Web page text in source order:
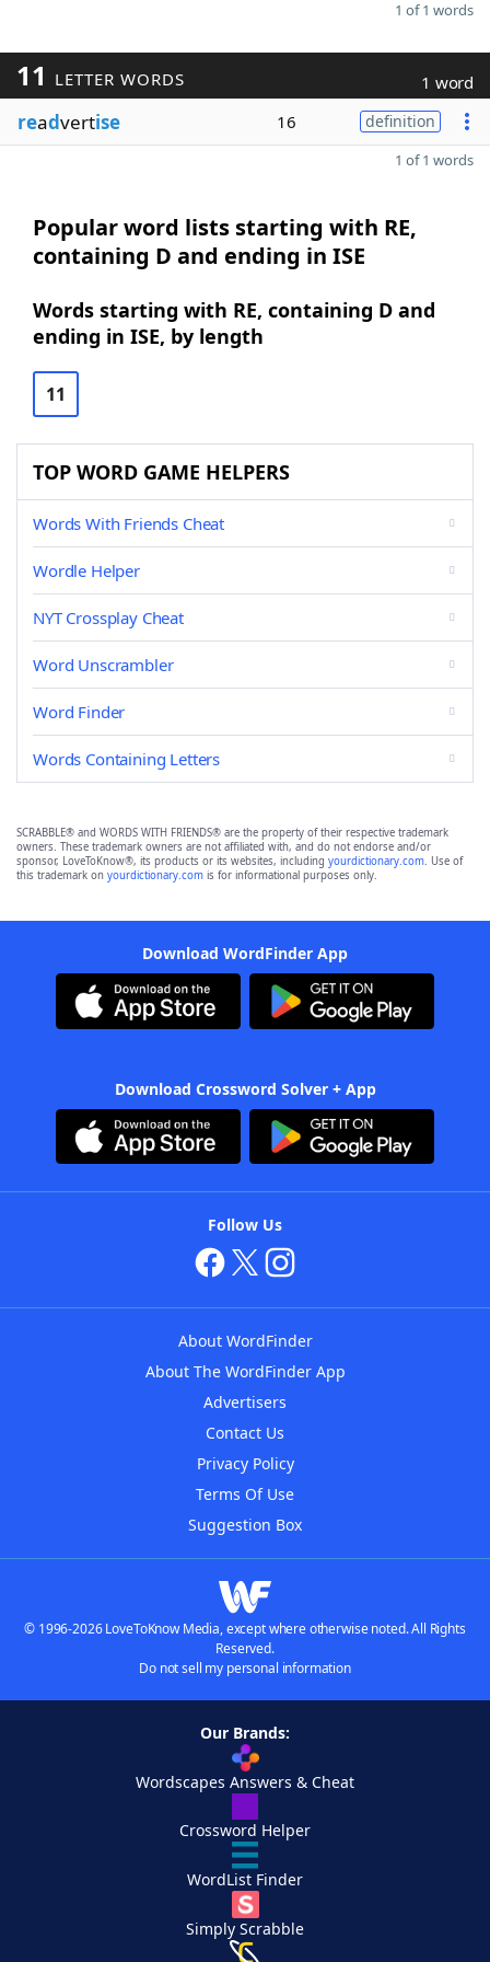
1 of 1 words
11 LETTER WORDS 1 word
readvertise 16 definition
1 of 1 words
Popular word lists starting with RE,
containing D and ending in ISE
Words starting with RE, containing D and
ending in ISE, by length
11
TOP WORD GAME HELPERS
Words With Friends Cheat
Wordle Helper
NYT Crossplay Cheat
Word Unscrambler
Word Finder
Words Containing Letters
SCRABBLE® and WORDS WITH FRIENDS® are the property of their respective trademark
owners. These trademark owners are not affiliated with, and do not endorse and/or
sponsor, LoveToKnow®, its products or its websites, including yourdictionary.com. Use of
this trademark on yourdictionary.com is for informational purposes only.
Download WordFinder App
Download Crossword Solver + App
Follow Us
About WordFinder
About The WordFinder App
Advertisers
Contact Us
Privacy Policy
Terms Of Use
Suggestion Box
© 1996-2026 LoveToKnow Media, except where otherwise noted. All Rights
Reserved.
Do not sell my personal information
Our Brands:
Wordscapes Answers & Cheat
Crossword Helper
WordList Finder
Simply Scrabble